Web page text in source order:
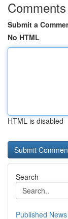
Comments
Submit a
No HTML
HTML is disabled
Search
Published News